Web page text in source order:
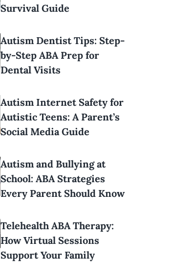
Survival Guide
Autism Dentist Tips: Step-
by-Step ABA Prep for
Dental Visits
Autism Internet Safety for
Autistic Teens: A Parent’s
Social Media Guide
Autism and Bullying at
School: ABA Strategies
Every Parent Should Know
Telehealth ABA Therapy:
How Virtual Sessions
Support Your Family